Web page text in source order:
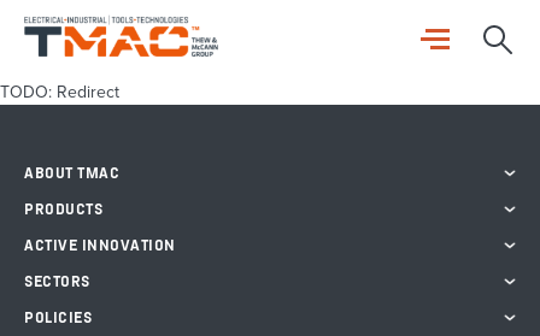
TODO: Redirect
ABOUT TMAC
PRODUCTS
ACTIVE INNOVATION
SECTORS
POLICIES